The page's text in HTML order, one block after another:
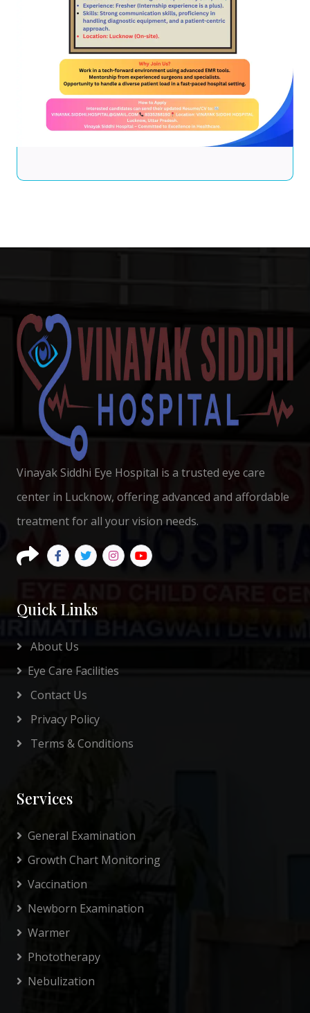
Vinayak Siddhi Eye Hospital is a trusted eye care
center in Lucknow, offering advanced and affordable
treatment for all your vision needs.
Quick Links
About Us
Eye Care Facilities
Contact Us
Privacy Policy
Terms & Conditions
Services
General Examination
Growth Chart Monitoring
Vaccination
Newborn Examination
Warmer
Phototherapy
Nebulization